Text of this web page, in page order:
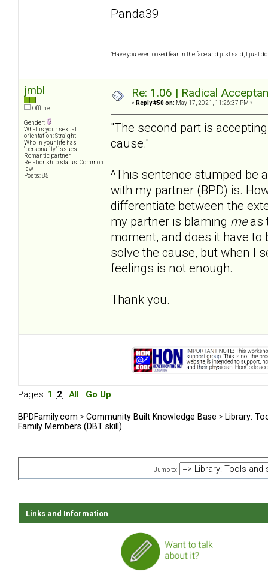
Panda39
"Have you ever looked fear in the face and just said, I just
jmbl
Offline
Gender:
What is your sexual
orientation: Straight
Who in your life has
"personality" issues:
Romantic partner
Relationship status: Common
law
Posts: 85
Re: 1.06 | Radical
« Reply #50 on: May 17, 2021, 11:26:37 PM »
"The second part is
cause."
^This sentence stumped be
with my partner (BPD) is.
differentiate between the
my partner is blaming meas
moment, and does it have
solve the cause, but when I
feelings is not enough.
Thank you.
Pages: 1 2 All Go Up
BPDFamily.com > Community Built Knowledge Base > Library:
Family Members (DBT skill)
Jump to:
Links and Information